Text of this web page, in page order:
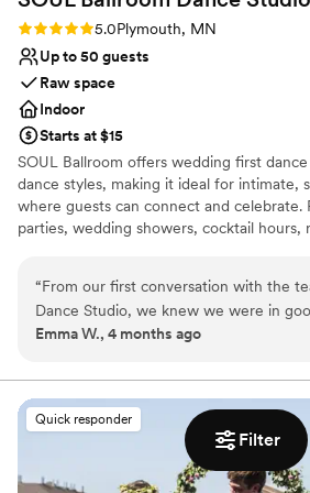
Filter
Rating: 5.0 (2 reviews)
5.0Plymouth, MN
Up to 50 guests
Raw space
Indoor
Starts at $15
SOUL Ballroom offers wedding first
dance styles, making it ideal for intimate,
where guests can connect and
parties, wedding showers, cocktail hours,
energetic atmosphere for unforgettable
Why you'll love this venue
Offers full flexibility in setup and
Small venue, not ideal for a large
Does not allow pets
“From our first conversation with the
Dance Studio, we knew we were in
listened to what we wanted and
this warm, welcoming feel that put us
Our teachers really paid attention to
learning our wedding dance fun and
stressful. We had such a blast working
honestly, we can't wait to go back. If
Emma W., 4 months ago
Quick responder